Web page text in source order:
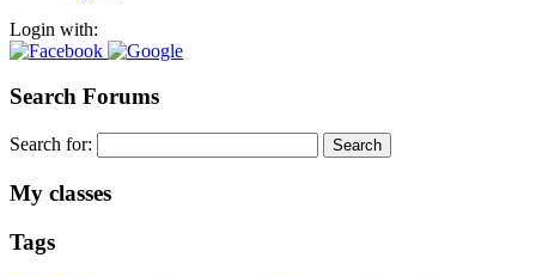
Login with:
Search Forums
Search for:
My classes
Tags